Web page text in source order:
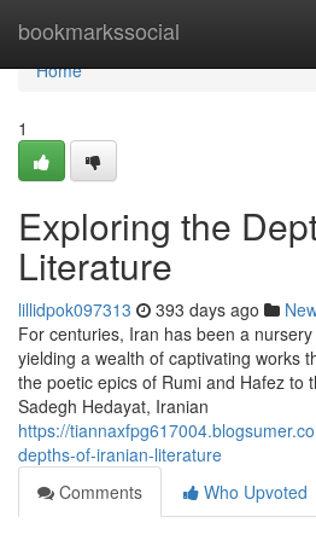
bookmarkssocial
Home
Home
1
Exploring the
Literature
lillidpok097313 393 days ago
For centuries, Iran has been a
yielding a wealth of captivating works
the poetic epics of Rumi and Hafez to
Sadegh Hedayat, Iranian
https://
depths-of-iranian-literature
Comments
Who Upvoted